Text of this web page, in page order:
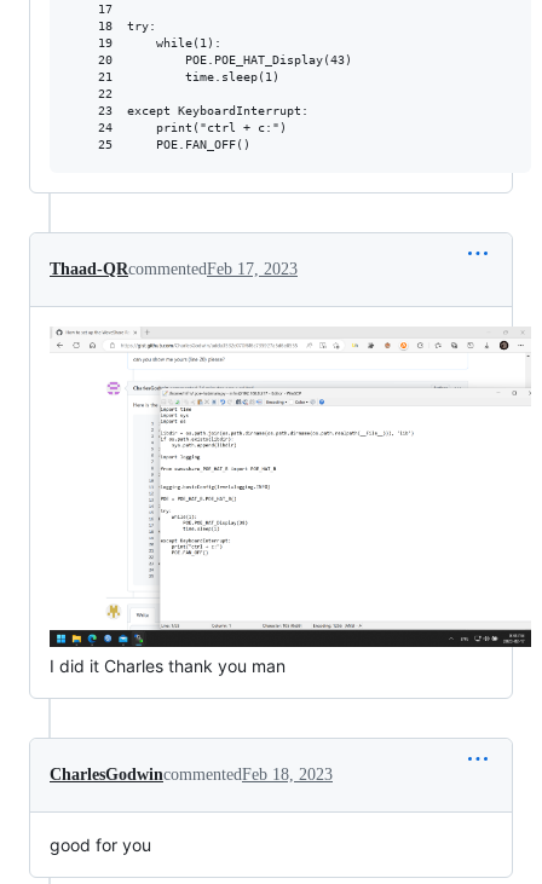
    17
    18  try:
    19      while(1):
    20          POE.POE_HAT_Display(43)
    21          time.sleep(1)
    22
    23  except KeyboardInterrupt:
    24      print("ctrl + c:")
Thaad-QRcommentedFeb 17, 2023
I did it Charles thank you man
CharlesGodwincommentedFeb 18, 2023
good for you